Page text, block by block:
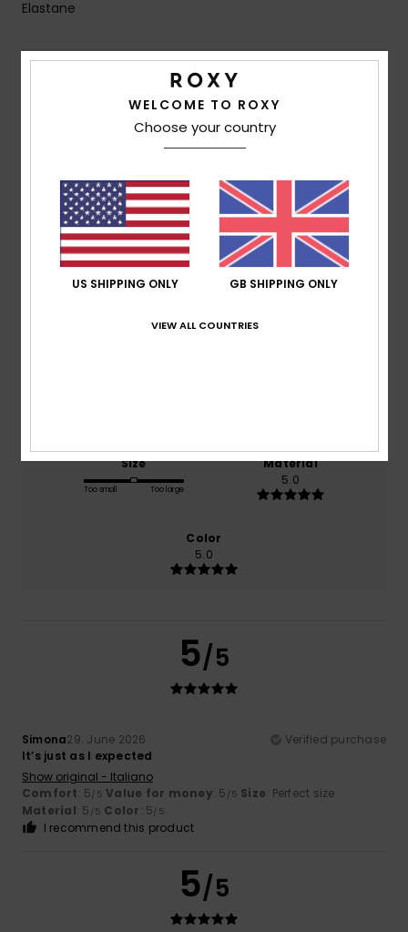
Elastane
Shipping & Returns
Customer Reviews
Average Score
5.0/5
2 verified reviewssince March 2026
Size
Too small Too large
Material
5.0
Color
5.0
5/5
Simona29. June 2026
Verified purchase
It’s just as I expected
Show original - Italiano
Comfort: 5/5 Value for money: 5 /5 Size: Perfect size
Material: 5 /5 Color: 5/5
I recommend this product
5/5
WELCOME TO ROXY
Choose your country
US SHIPPING ONLY GB SHIPPING ONLY
VIEW ALL COUNTRIES